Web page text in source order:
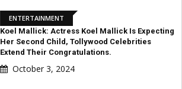
ENTERTAINMENT
Koel Mallick: Actress Koel Mallick Is Expecting
Her Second Child, Tollywood Celebrities
Extend Their Congratulations.
October 3, 2024